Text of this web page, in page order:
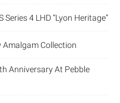
4 LHD “Lyon Heritage”
Amalgam Collection
Anniversary At Pebble